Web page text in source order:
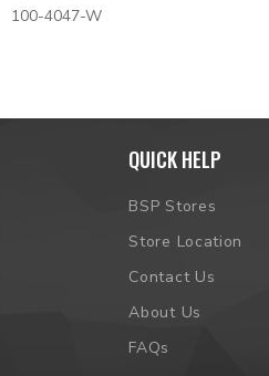
100-4047-W
QUICK HELP
BSP Stores
Store Location
Contact Us
About Us
FAQs